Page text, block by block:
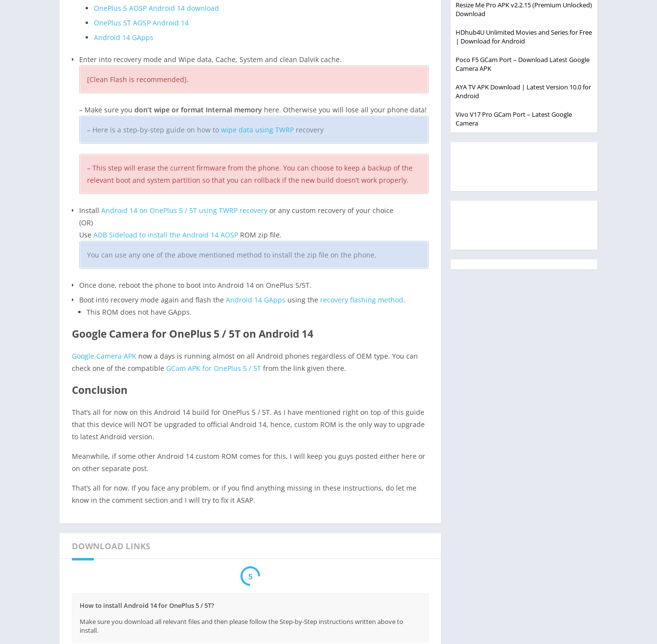
OnePlus 5 AOSP Android 14 download
OnePlus 5T AOSP Android 14
Android 14 GApps
Enter into recovery mode and Wipe data, Cache, System and clean Dalvik cache.
[Clean Flash is recommended].
– Make sure you don’t wipe or format Internal memory here. Otherwise you will lose all your phone data!
– Here is a step-by-step guide on how to wipe data using TWRP recovery
– This step will erase the current firmware from the phone. You can choose to keep a backup of the
relevant boot and system partition so that you can rollback if the new build doesn’t work properly.
Install Android 14 on OnePlus 5 / 5T using TWRP recovery or any custom recovery of your choice
(OR)
Use ADB Sideload to install the Android 14 AOSP ROM zip file.
You can use any one of the above mentioned method to install the zip file on the phone.
Once done, reboot the phone to boot into Android 14 on OnePlus 5/5T.
Boot into recovery mode again and flash the Android 14 GApps using the recovery flashing method.
This ROM does not have GApps.
Google Camera for OnePlus 5 / 5T on Android 14
Google Camera APK now a days is running almost on all Android phones regardless of OEM type. You can
check one of the compatible GCam APK for OnePlus 5 / 5T from the link given there.
Conclusion
That’s all for now on this Android 14 build for OnePlus 5 / 5T. As I have mentioned right on top of this guide
that this device will NOT be upgraded to official Android 14, hence, custom ROM is the only way to upgrade
to latest Android version.
Meanwhile, if some other Android 14 custom ROM comes for this, I will keep you guys posted either here or
on other separate post.
That’s all for now. If you face any problem, or if you find anything missing in these instructions, do let me
know in the comment section and I will try to fix it ASAP.
DOWNLOAD LINKS
5
How to install Android 14 for OnePlus 5 / 5T?
Make sure you download all relevant files and then please follow the Step-by-Step instructions written above to
install.
Resize Me Pro APK v2.2.15 (Premium Unlocked)
Download
HDhub4U Unlimited Movies and Series for Free
| Download for Android
Poco F5 GCam Port – Download Latest Google
Camera APK
AYA TV APK Download | Latest Version 10.0 for
Android
Vivo V17 Pro GCam Port – Latest Google
Camera